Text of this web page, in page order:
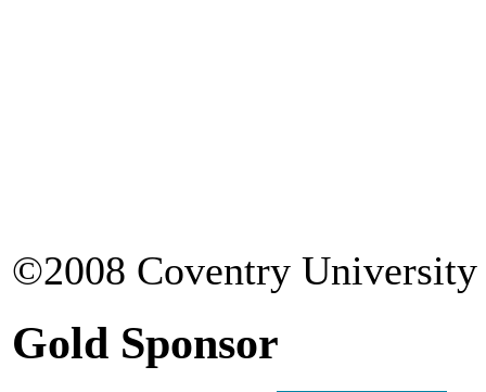
©2008 Coventry University
Gold Sponsor